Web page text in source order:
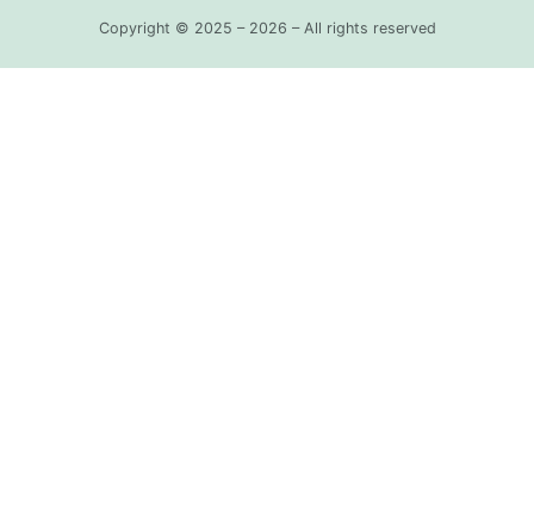
Copyright © 2025 – 2026 – All rights reserved